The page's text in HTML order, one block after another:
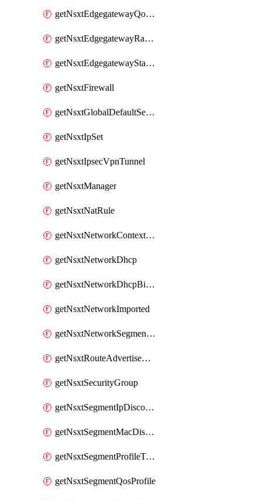
getNsxtEdgegatewayQosProfile
getNsxtEdgegatewayRateLimiting
getNsxtEdgegatewayStaticRoute
getNsxtFirewall
getNsxtGlobalDefaultSegmentProfileTemplate
getNsxtIpSet
getNsxtIpsecVpnTunnel
getNsxtManager
getNsxtNatRule
getNsxtNetworkContextProfile
getNsxtNetworkDhcp
getNsxtNetworkDhcpBinding
getNsxtNetworkImported
getNsxtNetworkSegmentProfile
getNsxtRouteAdvertisement
getNsxtSecurityGroup
getNsxtSegmentIpDiscoveryProfile
getNsxtSegmentMacDiscoveryProfile
getNsxtSegmentProfileTemplate
getNsxtSegmentQosProfile